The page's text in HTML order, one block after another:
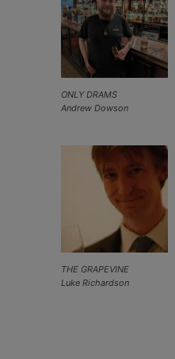
ONLY DRAMS
Andrew Dowson
THE GRAPEVINE
Luke Richardson